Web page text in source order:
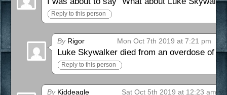
Reply to this person
ByRigor Mon Oct 7th 2019 at 7:21 pm
Luke Skywalker died from an overdose of
Reply to this person
ByKiddeagle Sat Oct 5th 2019 at 12:23 am